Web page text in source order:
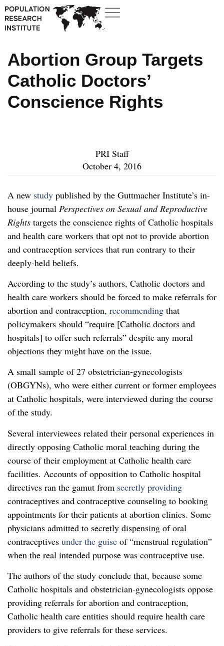
Abortion Group Targets
Catholic Doctors’
Conscience Rights
PRI Staff
October 4, 2016
A new study published by the Guttmacher Institute’s in-
house journal Perspectives on Sexual and Reproductive
Rights targets the conscience rights of Catholic hospitals
and health care workers that opt not to provide abortion
and contraception services that run contrary to their
deeply-held beliefs.
According to the study’s authors, Catholic doctors and
health care workers should be forced to make referrals for
abortion and contraception, recommending that
policymakers should “require [Catholic doctors and
hospitals] to offer such referrals” despite any moral
objections they might have on the issue.
A small sample of 27 obstetrician-gynecologists
(OBGYNs), who were either current or former employees
at Catholic hospitals, were interviewed during the course
of the study.
Several interviewees related their personal experiences in
directly opposing Catholic moral teaching during the
course of their employment at Catholic health care
facilities. Accounts of opposition to Catholic hospital
directives ran the gamut from secretly providing
contraceptives and contraceptive counseling to booking
appointments for their patients at abortion clinics. Some
physicians admitted to secretly dispensing of oral
contraceptives under the guise of “menstrual regulation”
when the real intended purpose was contraceptive use.
The authors of the study conclude that, because some
Catholic hospitals and obstetrician-gynecologists oppose
providing referrals for abortion and contraception,
Catholic health care entities should require health care
providers to give referrals for these services.